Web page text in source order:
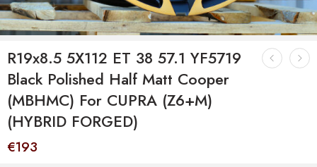
R19x8.5 5X112 ET 38 57.1 YF5719
Black Polished Half Matt Cooper
(MBHMC) For CUPRA (Z6+M)
(HYBRID FORGED)
€193